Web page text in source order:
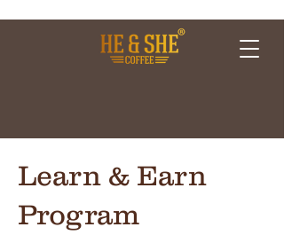
Learn & Earn
Program